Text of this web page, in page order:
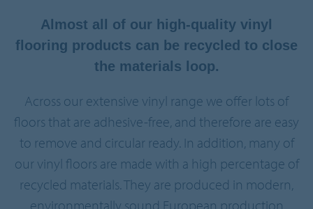
Almost all of our high-quality vinyl
flooring products can be recycled to close
the materials loop.
Across our extensive vinyl range we offer lots of
floors that are adhesive-free, and therefore are easy
to remove and circular ready. In addition, many of
our vinyl floors are made with a high percentage of
recycled materials. They are produced in modern,
environmentally sound European production